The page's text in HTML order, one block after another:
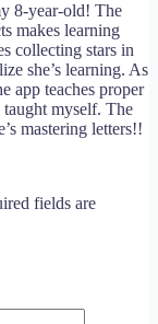
8-year-old! The
makes learning
collecting stars in
she’s learning. As
app teaches proper
taught myself. The
mastering letters!!
fields are